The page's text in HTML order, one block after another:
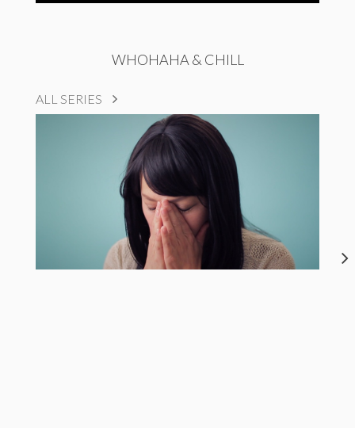
WHOHAHA & CHILL
ALL SERIES